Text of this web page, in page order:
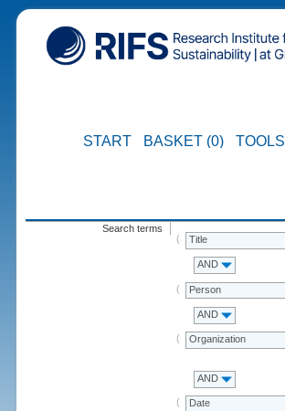
START BASKET (0) TOOLS
Search terms
Title
AND
Person
AND
Organization
AND
Date